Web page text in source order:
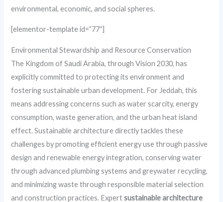
environmental, economic, and social spheres.
[elementor-template id=”77″]
Environmental Stewardship and Resource Conservation
The Kingdom of Saudi Arabia, through Vision 2030, has
explicitly committed to protecting its environment and
fostering sustainable urban development. For Jeddah, this
means addressing concerns such as water scarcity, energy
consumption, waste generation, and the urban heat island
effect. Sustainable architecture directly tackles these
challenges by promoting efficient energy use through passive
design and renewable energy integration, conserving water
through advanced plumbing systems and greywater recycling,
and minimizing waste through responsible material selection
and construction practices. Expertsustainable architecture